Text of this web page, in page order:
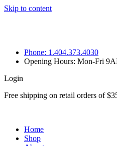
Skip to content
Phone: 1.404.373.4030
Opening Hours: Mon-Fri
Login
Free shipping on retail orders of
Home
Shop